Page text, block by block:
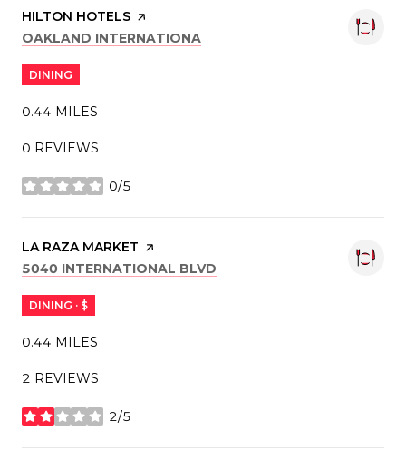
VISIT THE
HILTON HOTELS PAGE ON YELP
SEARCH
OAKLAND INTERNATIONA
DINING
0.44 MILES
0 REVIEWS
0/5
STARS
VISIT THE
LA RAZA MARKET PAGE ON YELP
SEARCH
5040 INTERNATIONAL BLVD
DINING · $
0.44 MILES
2 REVIEWS
2/5
STARS